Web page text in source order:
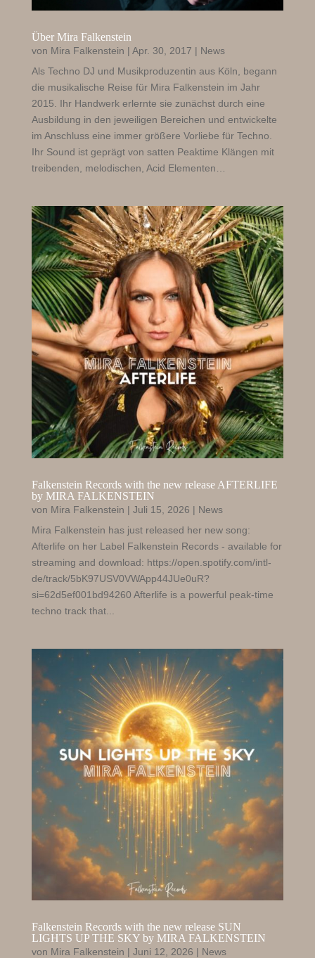
Über Mira Falkenstein
von Mira Falkenstein | Apr. 30, 2017 | News
Als Techno DJ und Musikproduzentin aus Köln, begann
die musikalische Reise für Mira Falkenstein im Jahr
2015. Ihr Handwerk erlernte sie zunächst durch eine
Ausbildung in den jeweiligen Bereichen und entwickelte
im Anschluss eine immer größere Vorliebe für Techno.
Ihr Sound ist geprägt von satten Peaktime Klängen mit
treibenden, melodischen, Acid Elementen…
Falkenstein Records with the new release AFTERLIFE
by MIRA FALKENSTEIN
von Mira Falkenstein | Juli 15, 2026 | News
Mira Falkenstein has just released her new song:
Afterlife on her Label Falkenstein Records - available for
streaming and download: https://open.spotify.com/intl-
de/track/5bK97USV0VWApp44JUe0uR?
si=62d5ef001bd94260 Afterlife is a powerful peak-time
techno track that...
Falkenstein Records with the new release SUN
LIGHTS UP THE SKY by MIRA FALKENSTEIN
von Mira Falkenstein | Juni 12, 2026 | News